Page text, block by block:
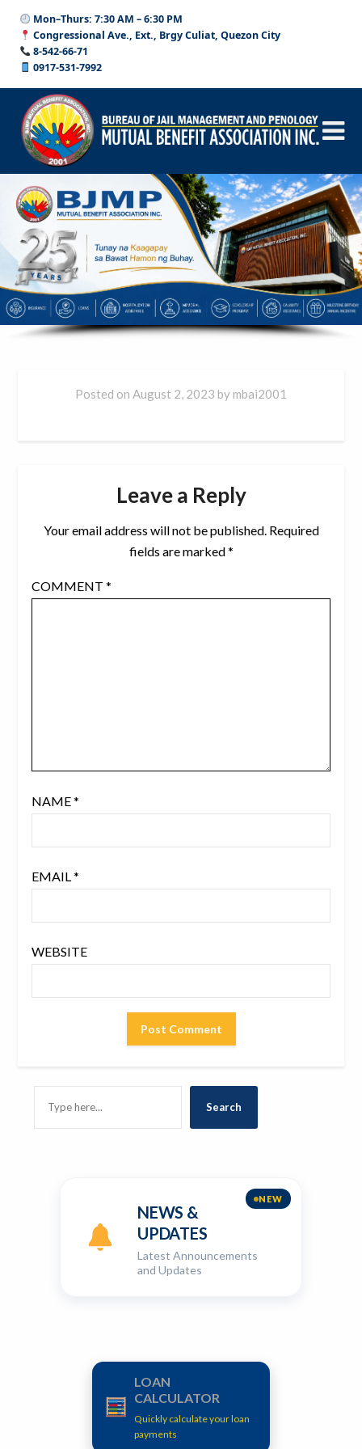
content
content
Mon–Thurs: 7:30 AM – 6:30 PM
Congressional Ave., Ext., Brgy Culiat, Quezon City
8-542-66-71
0917-531-7992
Posted on August 2, 2023 by mbai2001
Leave a Reply
Your email address will not be published. Required
fields are marked*
COMMENT *
NAME*
EMAIL*
WEBSITE
Search
NEW
NEWS &
UPDATES
Latest Announcements
and Updates
LOAN
CALCULATOR
Quickly calculate your loan
payments